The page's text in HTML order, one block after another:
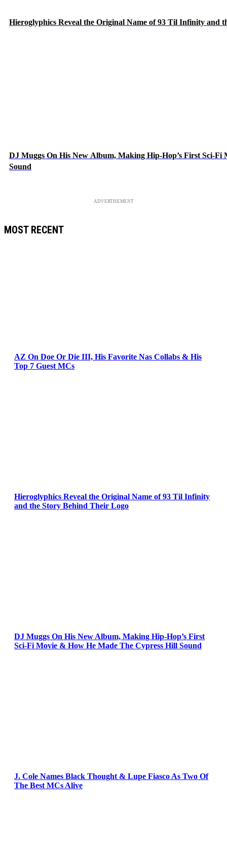
Hieroglyphics Reveal the Original Name of 93 Til Infinity and
DJ Muggs On His New Album, Making Hip-Hop’s First Sci-
Sound
ADVERTISEMENT
MOST RECENT
AZ On Doe Or Die III, His Favorite Nas Collabs & His
Top 7 Guest MCs
Hieroglyphics Reveal the Original Name of 93 Til Infinity
and the Story Behind Their Logo
DJ Muggs On His New Album, Making Hip-Hop’s First
Sci-Fi Movie & How He Made The Cypress Hill Sound
J. Cole Names Black Thought & Lupe Fiasco As Two Of
The Best MCs Alive